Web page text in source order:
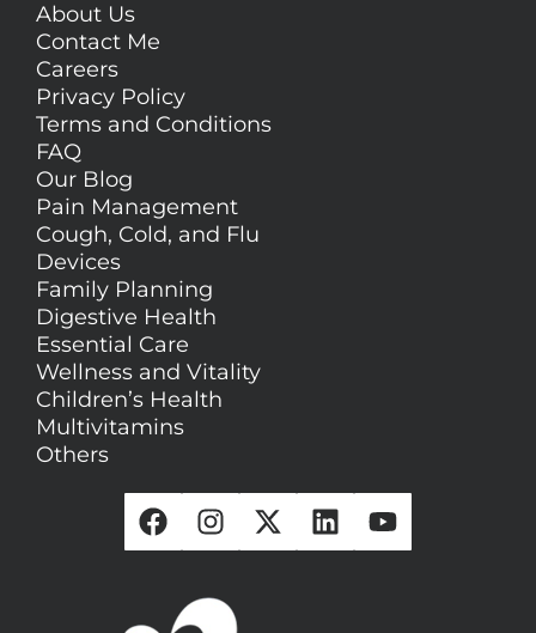
About Us
Contact Me
Careers
Privacy Policy
Terms and Conditions
FAQ
Our Blog
Pain Management
Cough, Cold, and Flu
Devices
Family Planning
Digestive Health
Essential Care
Wellness and Vitality
Children’s Health
Multivitamins
Others